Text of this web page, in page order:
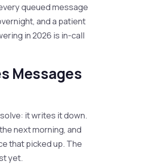
queued message
and a patient
in 2026 is in-call
Messages
it writes it down.
next morning, and
that picked up. The
yet.